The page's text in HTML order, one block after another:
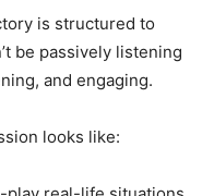
is structured to
be passively listening
and engaging.
looks like: